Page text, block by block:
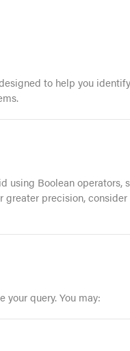
to help you
using Boolean
precision,
query. You may: